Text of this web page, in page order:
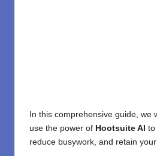
In this comprehensive guide, we
use the power of Hootsuite AI to
reduce busywork, and retain